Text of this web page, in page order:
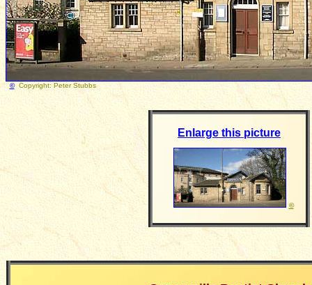
© Copyright: Peter Stubbs Photograph taken 6
Enlarge this picture
©